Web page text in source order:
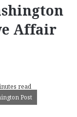
Affair
read
Post